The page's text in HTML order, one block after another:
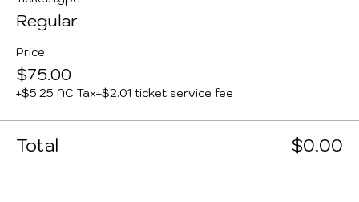
Regular
Price
$75.00
+$5.25 NC Tax+$2.01 ticket service fee
Total $0.00